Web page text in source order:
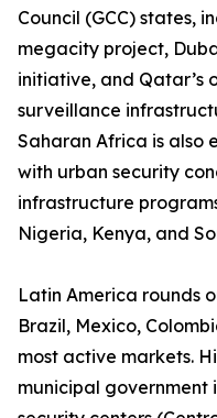
Council (GCC) states,
megacity project,
initiative, and Qatar’s
surveillance
Saharan Africa is also
with urban security
infrastructure
Nigeria, Kenya, and
Latin America rounds
Brazil, Mexico,
most active markets.
municipal government